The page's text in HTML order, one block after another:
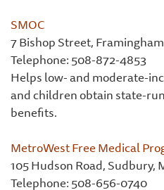
SMOC
7 Bishop Street,
Telephone: 508-872-4853
Helps low- and moderate-
and children obtain state-
benefits.
MetroWest Free Medical
105 Hudson Road, Sudbury,
Telephone: 508-656-0740